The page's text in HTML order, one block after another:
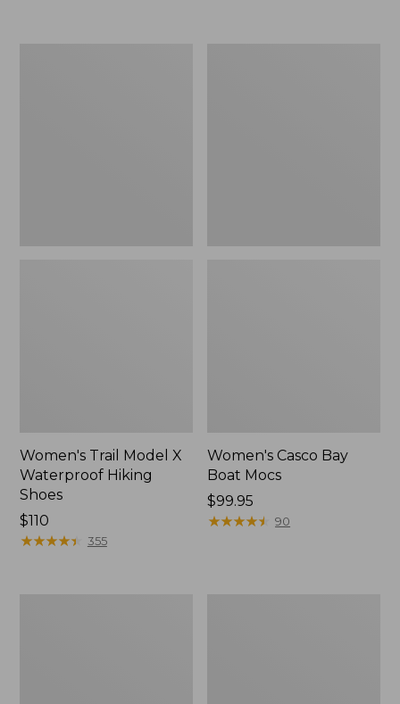
Women's Trail Model X
Waterproof Hiking
Shoes
Price:
$110
$110
★★★★★
★★★★★ 355
Women's Casco Bay
Boat Mocs
Price:
$99.95
$99.95
★★★★★
★★★★★ 90